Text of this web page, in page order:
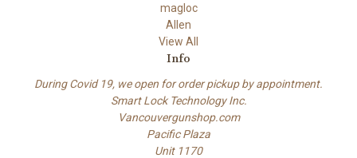
magloc
Allen
View All
Info
During Covid 19, we open for order pickup by appointment.
Smart Lock Technology Inc.
Vancouvergunshop.com
Pacific Plaza
Unit 1170